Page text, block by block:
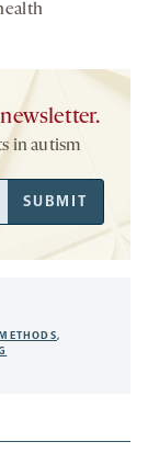
newsletter.
in autism
SUBMIT
,